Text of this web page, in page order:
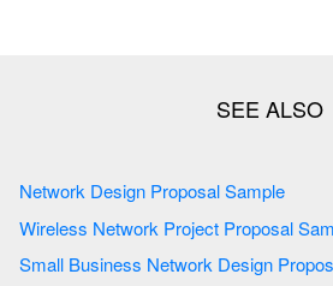
Network Design Proposal Sample
Wireless Network Project
Small Business Network Design